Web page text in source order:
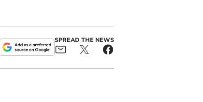
SPREAD THE NEWS